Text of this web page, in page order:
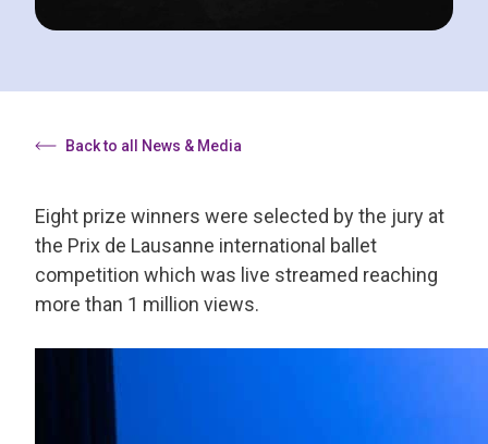
Back to all News & Media
Eight prize winners were selected by the jury at
the Prix de Lausanne international ballet
competition which was live streamed reaching
more than 1 million views.